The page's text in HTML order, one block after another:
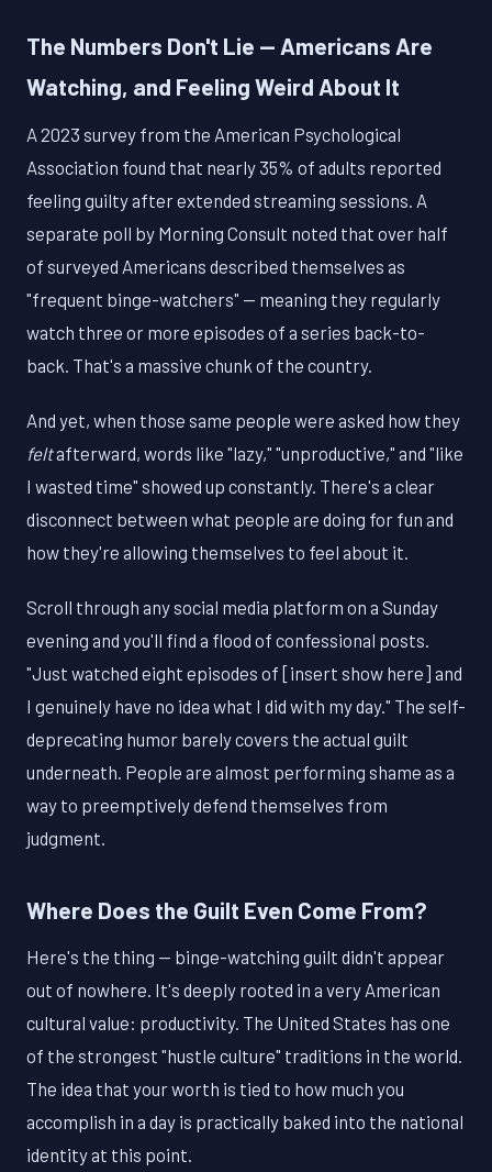
The Numbers Don't Lie — Americans Are
Watching, and Feeling Weird About It
A 2023 survey from the American Psychological
Association found that nearly 35% of adults reported
feeling guilty after extended streaming sessions. A
separate poll by Morning Consult noted that over half
of surveyed Americans described themselves as
"frequent binge-watchers" — meaning they regularly
watch three or more episodes of a series back-to-
back. That's a massive chunk of the country.
And yet, when those same people were asked how they
feltafterward, words like "lazy," "unproductive," and "like
I wasted time" showed up constantly. There's a clear
disconnect between what people are doing for fun and
how they're allowing themselves to feel about it.
Scroll through any social media platform on a Sunday
evening and you'll find a flood of confessional posts.
"Just watched eight episodes of [insert show here] and
I genuinely have no idea what I did with my day." The self-
deprecating humor barely covers the actual guilt
underneath. People are almost performing shame as a
way to preemptively defend themselves from
judgment.
Where Does the Guilt Even Come From?
Here's the thing — binge-watching guilt didn't appear
out of nowhere. It's deeply rooted in a very American
cultural value: productivity. The United States has one
of the strongest "hustle culture" traditions in the world.
The idea that your worth is tied to how much you
accomplish in a day is practically baked into the national
identity at this point.